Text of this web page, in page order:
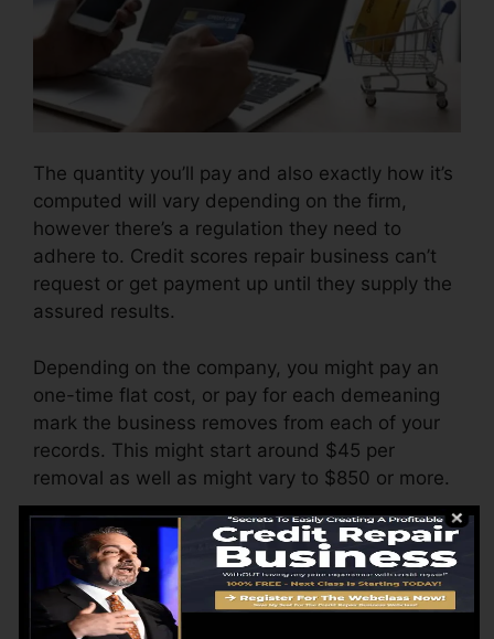
The quantity you’ll pay and also exactly how it’s
computed will vary depending on the firm,
however there’s a regulation they need to
adhere to. Credit scores repair business can’t
request or get payment up until they supply the
assured results.
Depending on the company, you might pay an
one-time flat cost, or pay for each demeaning
mark the business removes from each of your
records. This might start around $45 per
removal as well as might vary to $850 or more.
The firm may additionally bill by the month,
ranging from $100 to $150 or even more. You
may also pay arrangement charges or a charge
for accessing your credit rating reports.